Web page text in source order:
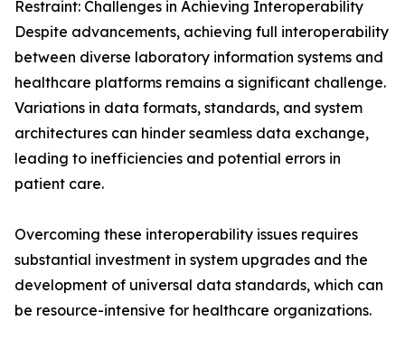
Restraint: Challenges in Achieving Interoperability
Despite advancements, achieving full interoperability
between diverse laboratory information systems and
healthcare platforms remains a significant challenge.
Variations in data formats, standards, and system
architectures can hinder seamless data exchange,
leading to inefficiencies and potential errors in
patient care.
Overcoming these interoperability issues requires
substantial investment in system upgrades and the
development of universal data standards, which can
be resource-intensive for healthcare organizations.